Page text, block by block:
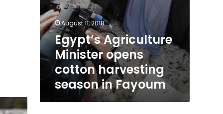
August 11, 2018
Egypt’s Agriculture
Minister opens
cotton harvesting
season in Fayoum